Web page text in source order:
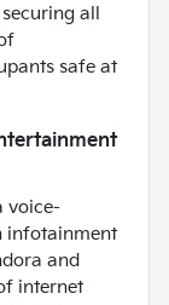
all
safe at
voice-
infotainment
and
internet